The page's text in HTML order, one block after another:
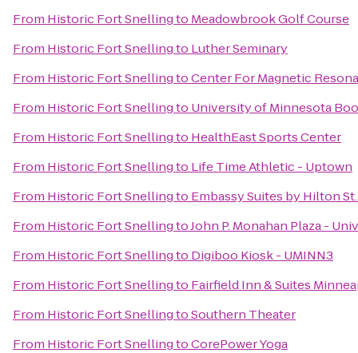
From Historic Fort Snellingto Meadowbrook Golf Course
From Historic Fort Snellingto Luther Seminary
From Historic Fort SnellingtoCenter For Magnetic
From Historic Fort Snellingto University of Minnesota
From Historic Fort Snellingto HealthEast Sports Center
From Historic Fort Snellingto Life Time Athletic - Uptown
From Historic Fort Snellingto Embassy Suites by Hilton
From Historic Fort SnellingtoJohn P. Monahan Plaza -
From Historic Fort Snellingto Digiboo Kiosk - UMINN3
From Historic Fort Snellingto Fairfield Inn & Suites
From Historic Fort SnellingtoSouthern Theater
From Historic Fort SnellingtoCorePower Yoga